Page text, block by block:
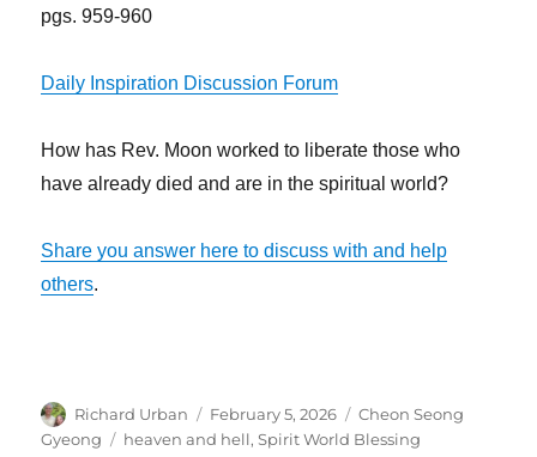
pgs. 959-960
Daily Inspiration Discussion Forum
How has Rev. Moon worked to liberate those who
have already died and are in the spiritual world?
Share you answer here to discuss with and help
others.
Author
Richard Urban
Posted
on
February 5, 2026 Categories
Cheon Seong
Gyeong
Tags
heaven and hell,Spirit World Blessing